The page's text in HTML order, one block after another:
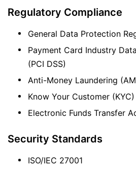
Regulatory Compliance
General Data Protection
Payment Card Industry
(PCI DSS)
Anti-Money Laundering
Know Your Customer (KYC)
Electronic Funds Transfer
Security Standards
ISO/IEC 27001